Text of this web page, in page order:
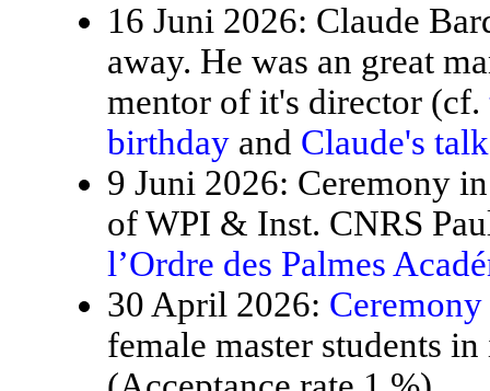
16 Juni 2026: Claude
away. He was an great
mentor of it's director (cf.
birthday and Claude's
9 Juni 2026: Ceremony
of WPI & Inst. CNRS
l’Ordre des Palmes
30 April 2026:
female master students